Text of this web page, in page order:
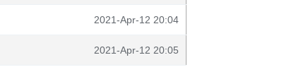
2021-Apr-12 20:04
2021-Apr-12 20:05